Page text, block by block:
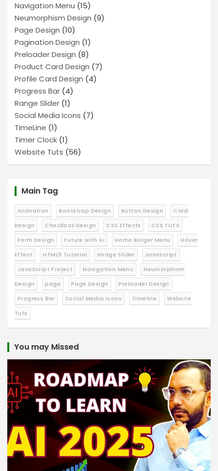
Navigation Menu (15)
Neumorphism Design (9)
Page Design (10)
Pagination Design (1)
Preloader Design (8)
Product Card Design (7)
Profile Card Design (4)
Progress Bar (4)
Range Slider (1)
Social Media Icons (7)
TimeLine (1)
Timer Clock (1)
Website Tuts (56)
Main Tag
Animation Bootstrap Design Button Design
Card
Design
Checkbox Design CSS Effects
CSS TUTS
Form Design
Future with AI Home Burger Menu
Hover
Effect
HTML5 Tutorial Image Slider
JavaScript
JavaScript Project
Navigation Menu
Neumorphism
Design
page Page Design
Preloader Design
Progress Bar
Social Media Icons Timeline
Website
Tuts
You may Missed